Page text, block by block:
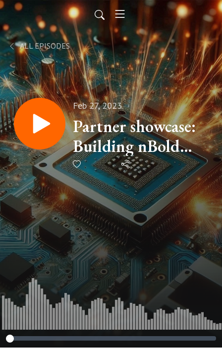
ALL EPISODES
Feb 27, 2023
Partner showcase:
Building nBold
with Guillaume
Meyer